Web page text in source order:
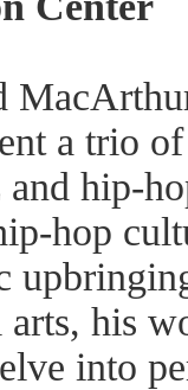
a trio
hip-
hop
his
into